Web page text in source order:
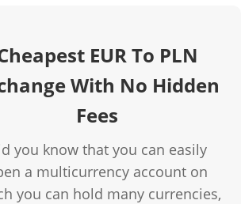
EUR To PLN
With No Hidden
Fees
you know that you can easily
a multicurrency account on
you can hold many currencies,